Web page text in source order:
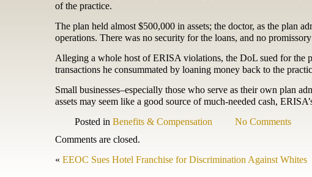
of the practice.
The plan held almost $500,000 in assets; the doctor, as the plan
operations. There was no security for the loans, and no
Alleging a whole host of ERISA violations, the DoL sued for the
transactions he consummated by loaning money back to the
Small businesses–especially those who serve as their own plan
assets may seem like a good source of much-needed cash,
Posted in Benefits & Compensation
No Comments
Comments are closed.
« EEOC Sues Hotel Franchise for Discrimination Against Whites